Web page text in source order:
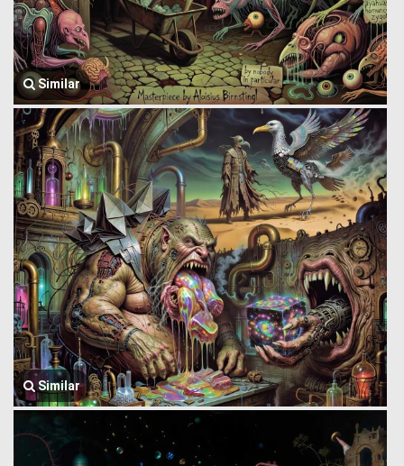
Similar
Similar